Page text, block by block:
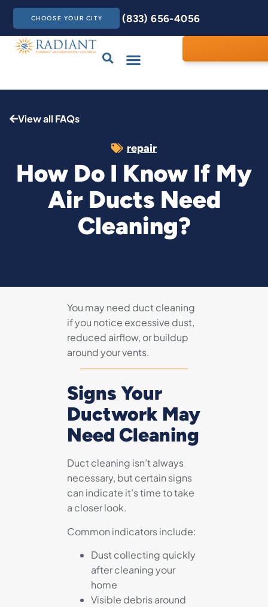
CHOOSE YOUR CITY (833) 656-4056
View all FAQs
repair
How Do I Know If My
Air Ducts Need
Cleaning?
You may need duct cleaning
if you notice excessive dust,
reduced airflow, or buildup
around your vents.
Signs Your
Ductwork May
Need Cleaning
Duct cleaning isn’t always
necessary, but certain signs
can indicate it’s time to take
a closer look.
Common indicators include:
Dust collecting quickly
after cleaning your
home
Visible debris around